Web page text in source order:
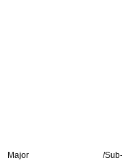
Major /Sub-